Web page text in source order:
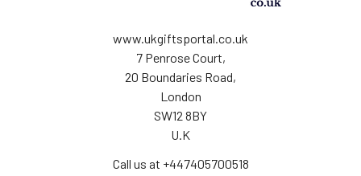
www.ukgiftsportal.co.uk
7 Penrose Court,
20 Boundaries Road,
London
SW12 8BY
U.K
Call us at +447405700518